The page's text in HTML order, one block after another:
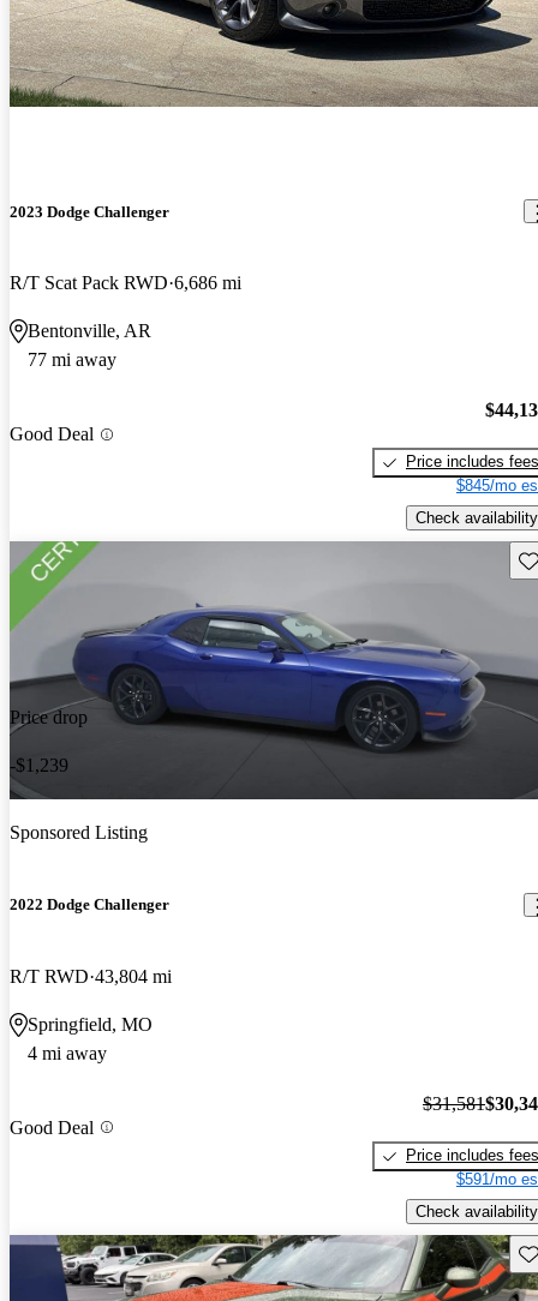
2023 Dodge Challenger
R/T Scat Pack RWD 6,686 mi
Bentonville, AR
77 mi away
Good Deal
Price includes fees
$845/mo
Check availability
Price drop
-$1,239
Sponsored Listing
2022 Dodge Challenger
R/T RWD 43,804 mi
Springfield, MO
4 mi away
Good Deal
$31,581
Price includes fees
$591/mo
Check availability